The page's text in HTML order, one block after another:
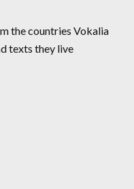
the countries Vokalia
texts they live